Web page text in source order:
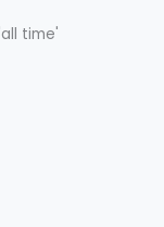
time'